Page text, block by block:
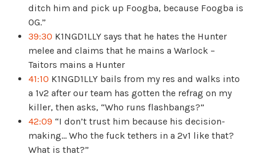
ditch him and pick up Foogba, because Foogba is
OG.”
39:30 K1NGD1LLY says that he hates the Hunter
melee and claims that he mains a Warlock –
Taitors mains a Hunter
41:10 K1NGD1LLY bails from my res and walks into
a 1v2 after our team has gotten the refrag on my
killer, then asks, “Who runs flashbangs?”
42:09 “I don’t trust him because his decision-
making… Who the fuck tethers in a 2v1 like that?
What is that?”